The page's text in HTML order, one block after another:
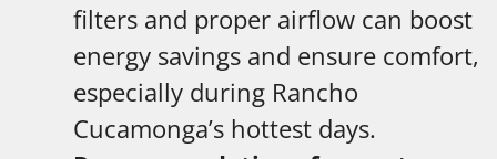
filters and proper airflow can boost
energy savings and ensure comfort,
especially during Rancho
Cucamonga’s hottest days.